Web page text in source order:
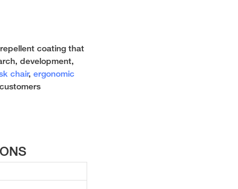
coating that
development,
chair, ergonomic